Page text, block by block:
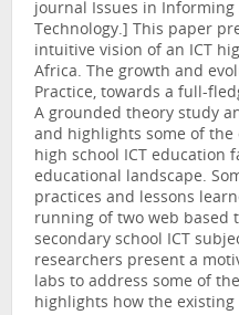
journal Issues in
Technology.] This paper
intuitive vision of an ICT
Africa. The growth and
Practice, towards a full-
A grounded theory study
and highlights some of
high school ICT education
educational landscape.
practices and lessons
running of two web based
secondary school ICT
researchers present a
labs to address some of
highlights how the